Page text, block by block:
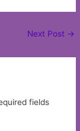
Next Post →
fields